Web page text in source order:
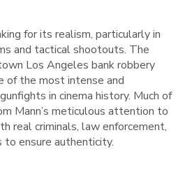
for its realism, particularly in
and tactical shootouts. The
Los Angeles bank robbery
of the most intense and
in cinema history. Much of
Mann’s meticulous attention to
real criminals, law enforcement,
ensure authenticity.